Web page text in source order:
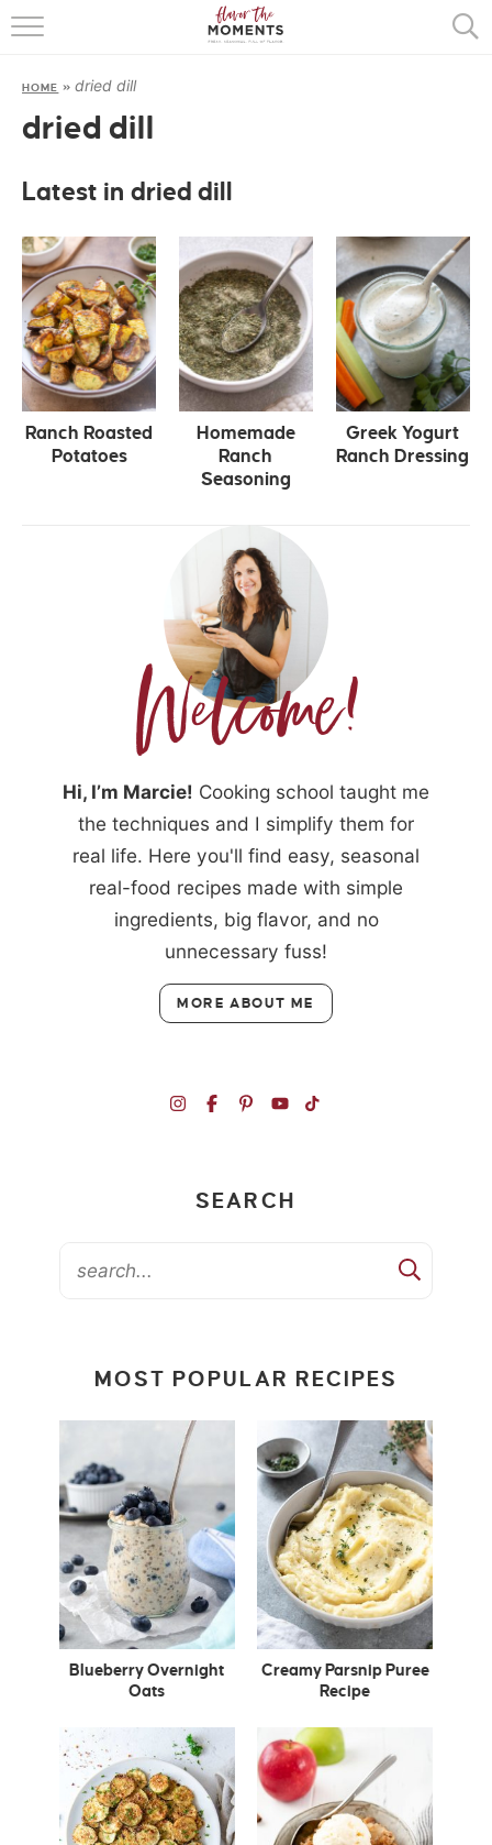
HOME
COOKING BASICS
PRESS
HOME » dried dill
dried dill
Latest in dried dill
Ranch Roasted
Potatoes
Homemade
Ranch
Seasoning
Greek Yogurt
Ranch Dressing
Hi, I’m Marcie! Cooking school taught me
the techniques and I simplify them for
real life. Here you'll find easy, seasonal
real-food recipes made with simple
ingredients, big flavor, and no
unnecessary fuss!
MORE ABOUT ME
SEARCH
MOST POPULAR RECIPES
Blueberry Overnight
Oats
Creamy Parsnip Puree
Recipe